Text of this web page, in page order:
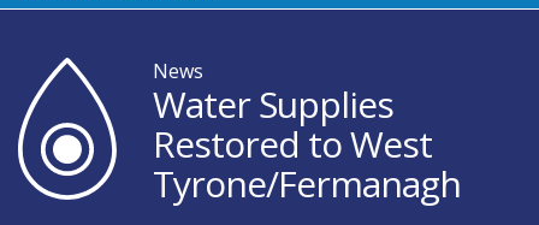
News
Water Supplies
Restored to West
Tyrone/Fermanagh